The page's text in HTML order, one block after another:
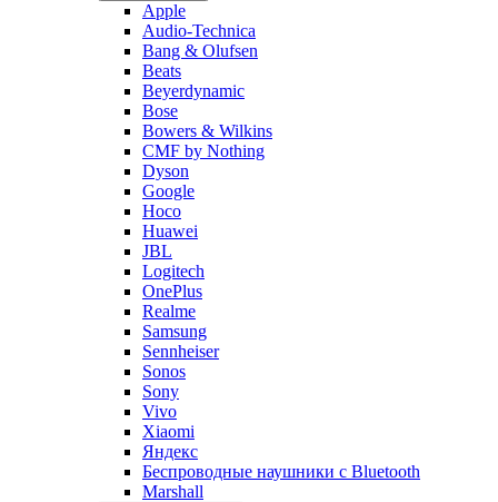
Apple
Audio-Technica
Bang & Olufsen
Beats
Beyerdynamic
Bose
Bowers & Wilkins
CMF by Nothing
Dyson
Google
Hoco
Huawei
JBL
Logitech
OnePlus
Realme
Samsung
Sennheiser
Sonos
Sony
Vivo
Xiaomi
Яндекс
Беспроводные наушники с Bluetooth
Marshall